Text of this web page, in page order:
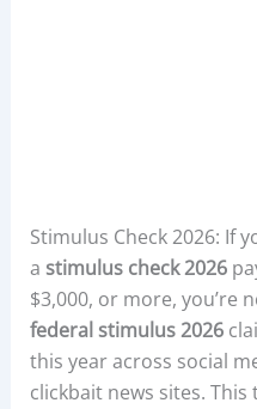
Stimulus Check 2026: If
a stimulus check 2026
$3,000, or more, you’re
federal stimulus 2026
this year across social
clickbait news sites.